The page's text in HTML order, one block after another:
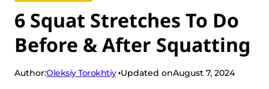
6 Squat Stretches To Do
Before & After Squatting
Author:Oleksiy Torokhtiy Updated onAugust 7, 2024